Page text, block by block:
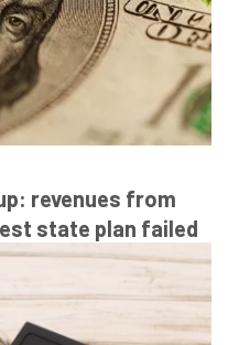
revenues from
state plan failed